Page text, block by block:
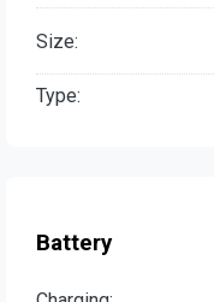
Size:
Type:
Battery